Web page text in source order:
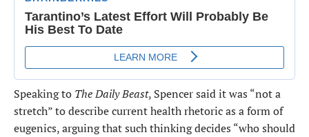
Speaking to The Daily Beast, Spencer said it was “not a
stretch” to describe current health rhetoric as a form of
eugenics, arguing that such thinking decides “who should